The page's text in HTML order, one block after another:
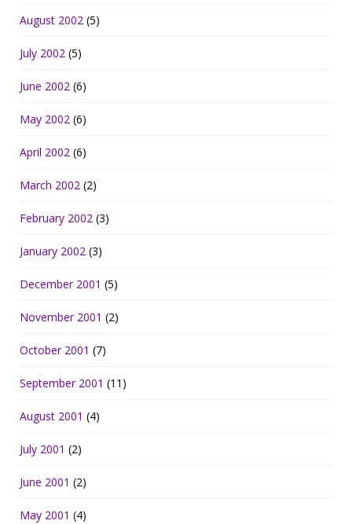
August 2002 (5)
July 2002 (5)
June 2002 (6)
May 2002 (6)
April 2002 (6)
March 2002 (2)
February 2002 (3)
January 2002 (3)
December 2001 (5)
November 2001 (2)
October 2001 (7)
September 2001 (11)
August 2001 (4)
July 2001 (2)
June 2001 (2)
May 2001 (4)